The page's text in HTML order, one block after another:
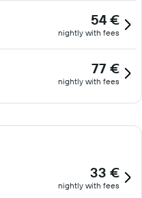
54 €
nightly with fees
77 €
nightly with fees
33 €
nightly with fees